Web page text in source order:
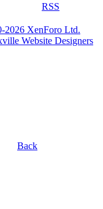
RSS
2026 XenForo Ltd.
Website Designers
Back